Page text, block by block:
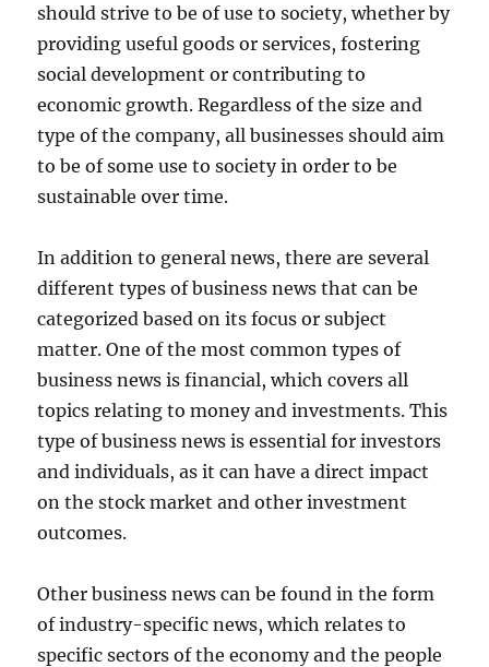
should strive to be of use to society, whether by
providing useful goods or services, fostering
social development or contributing to
economic growth. Regardless of the size and
type of the company, all businesses should aim
to be of some use to society in order to be
sustainable over time.
In addition to general news, there are several
different types of business news that can be
categorized based on its focus or subject
matter. One of the most common types of
business news is financial, which covers all
topics relating to money and investments. This
type of business news is essential for investors
and individuals, as it can have a direct impact
on the stock market and other investment
outcomes.
Other business news can be found in the form
of industry-specific news, which relates to
specific sectors of the economy and the people